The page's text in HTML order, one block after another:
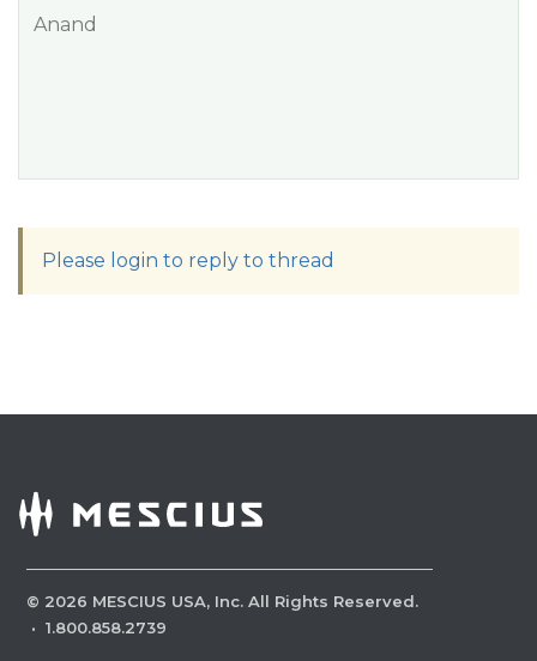
Anand
Please login to reply to thread
© 2026 MESCIUS USA, Inc. All Rights Reserved.
· 1.800.858.2739